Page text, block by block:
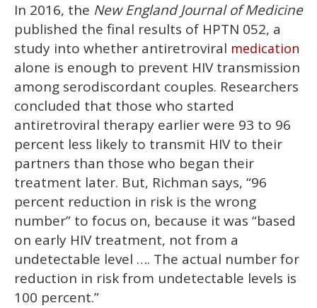
In 2016, the New England Journal of Medicine
published the final results of HPTN 052, a
study into whether antiretroviral medication
alone is enough to prevent HIV transmission
among serodiscordant couples. Researchers
concluded that those who started
antiretroviral therapy earlier were 93 to 96
percent less likely to transmit HIV to their
partners than those who began their
treatment later. But, Richman says, “96
percent reduction in risk is the wrong
number” to focus on, because it was “based
on early HIV treatment, not from a
undetectable level …. The actual number for
reduction in risk from undetectable levels is
100 percent.”